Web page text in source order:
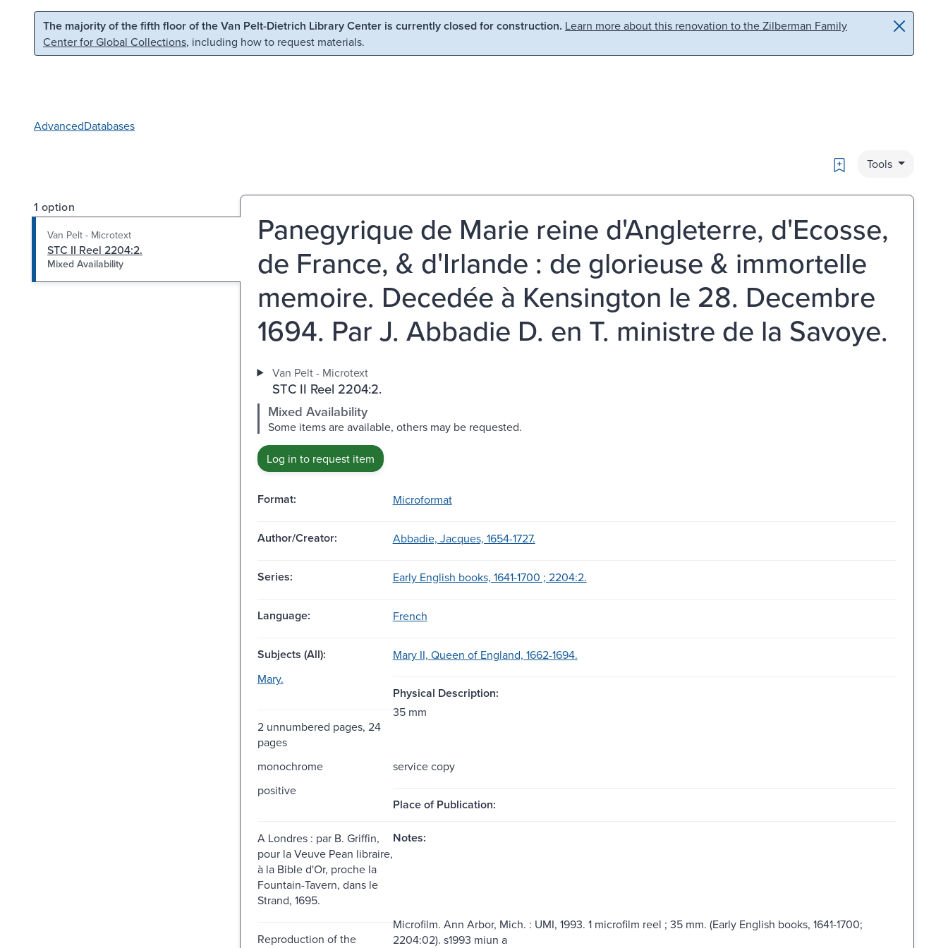
Skip to main content Skip to search
The majority of the fifth floor of the Van Pelt-Dietrich Library Center is currently closed for construction. Learn more about this renovation to the Zilberman Family
Center for Global Collections, including how to request materials.
AdvancedDatabases
Bookmark
Tools
1 option
Van Pelt - Microtext
STC II Reel 2204:2.
Mixed Availability
Panegyrique de Marie reine d'Angleterre, d'Ecosse,
de France, & d'Irlande : de glorieuse & immortelle
memoire. Decedée à Kensington le 28. Decembre
1694. Par J. Abbadie D. en T. ministre de la Savoye.
Van Pelt - Microtext
STC II Reel 2204:2.
Mixed Availability
Some items are available, others may be requested.
Log in to request item
Format: Microformat
Author/Creator: Abbadie, Jacques, 1654-1727.
Series: Early English books, 1641-1700 ; 2204:2.
Language: French
Subjects (All):
Mary II, Queen of England, 1662-1694.
Mary.
Physical Description:
2 unnumbered pages, 24
pages
35 mm
monochrome
service copy
positive
Place of Publication:
A Londres : par B. Griffin,
pour la Veuve Pean libraire,
à la Bible d'Or, proche la
Fountain-Tavern, dans le
Strand, 1695.
Notes:
Reproduction of the
Microfilm. Ann Arbor, Mich. : UMI, 1993. 1 microfilm reel ; 35 mm. (Early English books, 1641-1700;
2204:02). s1993 miun a